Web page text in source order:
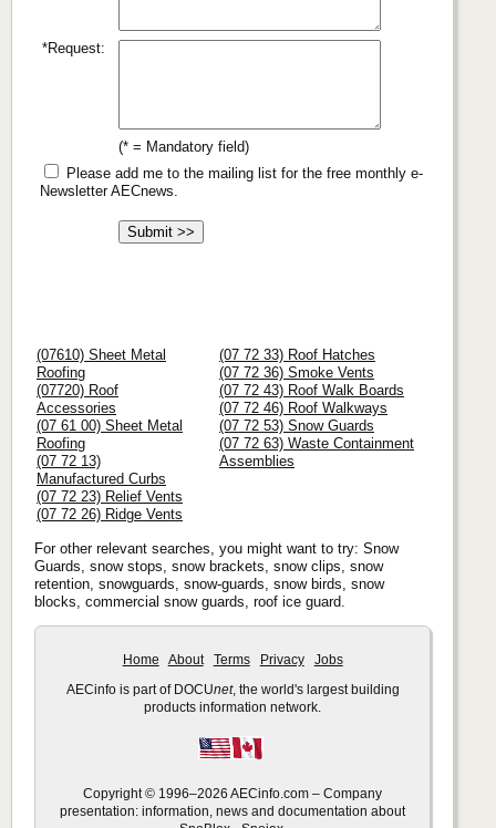
*Request:
(* = Mandatory field)
Please add me to the mailing list for the free monthly e-
Newsletter AECnews.
(07610) Sheet Metal
Roofing
(07720) Roof
Accessories
(07 61 00) Sheet Metal
Roofing
(07 72 13)
Manufactured Curbs
(07 72 23) Relief Vents
(07 72 26) Ridge Vents
(07 72 33) Roof Hatches
(07 72 36) Smoke Vents
(07 72 43) Roof Walk Boards
(07 72 46) Roof Walkways
(07 72 53) Snow Guards
(07 72 63) Waste Containment
Assemblies
For other relevant searches, you might want to try: Snow
Guards, snow stops, snow brackets, snow clips, snow
retention, snowguards, snow-guards, snow birds, snow
blocks, commercial snow guards, roof ice guard.
Home About Terms Privacy Jobs
AECinfo is part of DOCUnet, the world's largest building
products information network.
Copyright © 1996–2026 AECinfo.com – Company
presentation: information, news and documentation about